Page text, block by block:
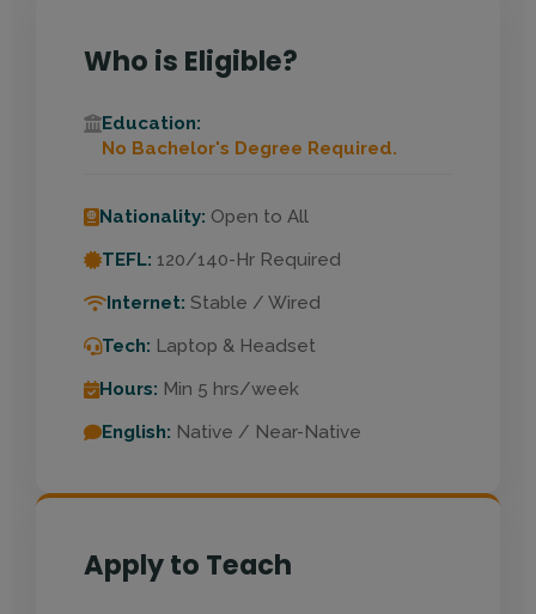
Who is Eligible?
Education:
No Bachelor's Degree Required.
Nationality: Open to All
TEFL: 120/140-Hr Required
Internet: Stable / Wired
Tech: Laptop & Headset
Hours: Min 5 hrs/week
English: Native / Near-Native
Apply to Teach